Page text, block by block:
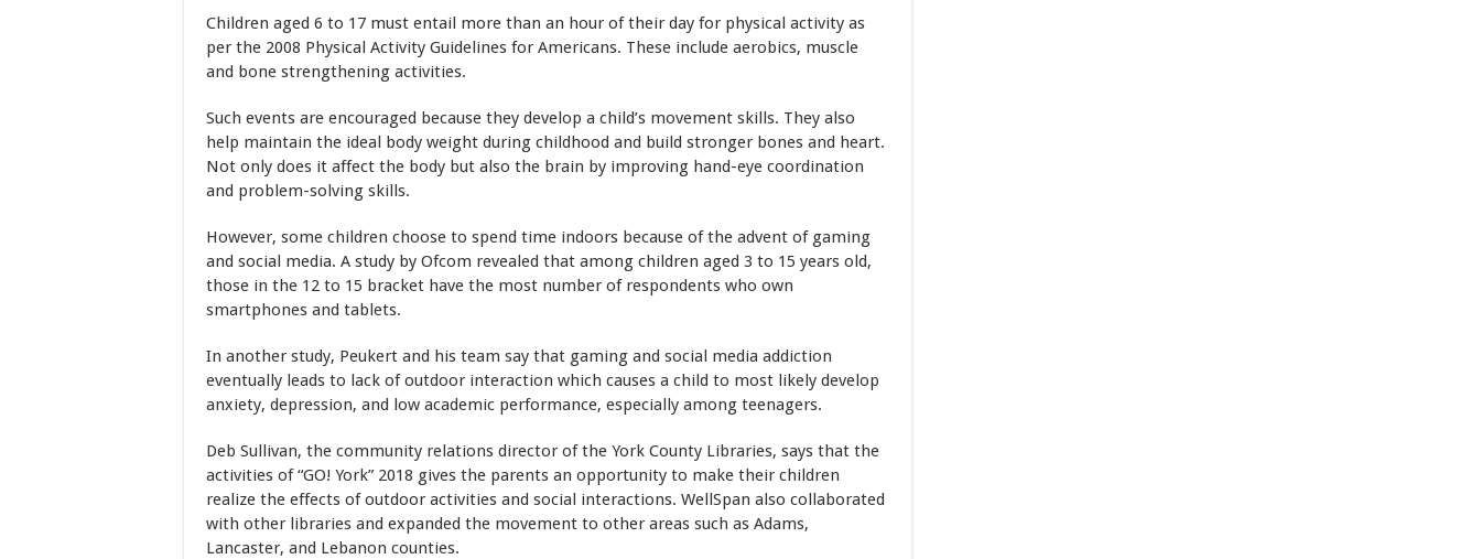
Children aged 6 to 17 must entail more than an hour of their day for physical activity as
per the 2008 Physical Activity Guidelines for Americans. These include aerobics, muscle
and bone strengthening activities.
Such events are encouraged because they develop a child’s movement skills. They also
help maintain the ideal body weight during childhood and build stronger bones and heart.
Not only does it affect the body but also the brain by improving hand-eye coordination
and problem-solving skills.
However, some children choose to spend time indoors because of the advent of gaming
and social media. A study by Ofcom revealed that among children aged 3 to 15 years old,
those in the 12 to 15 bracket have the most number of respondents who own
smartphones and tablets.
In another study, Peukert and his team say that gaming and social media addiction
eventually leads to lack of outdoor interaction which causes a child to most likely develop
anxiety, depression, and low academic performance, especially among teenagers.
Deb Sullivan, the community relations director of the York County Libraries, says that the
activities of “GO! York” 2018 gives the parents an opportunity to make their children
realize the effects of outdoor activities and social interactions. WellSpan also collaborated
with other libraries and expanded the movement to other areas such as Adams,
Lancaster, and Lebanon counties.